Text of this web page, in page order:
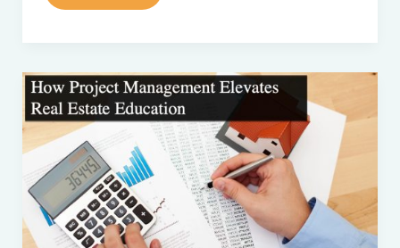
is
Software
and
Why
Do
You
Need
It?